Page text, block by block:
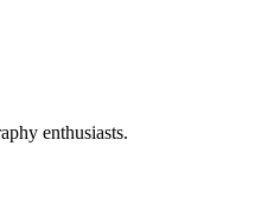
enthusiasts.